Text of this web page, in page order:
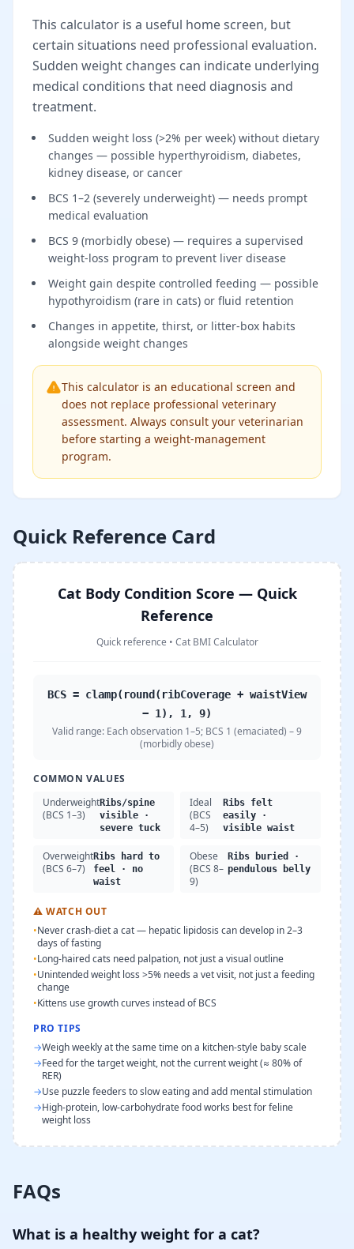
This calculator is a useful home screen, but
certain situations need professional evaluation.
Sudden weight changes can indicate underlying
medical conditions that need diagnosis and
treatment.
Sudden weight loss (>2% per week) without dietary
changes — possible hyperthyroidism, diabetes,
kidney disease, or cancer
BCS 1–2 (severely underweight) — needs prompt
medical evaluation
BCS 9 (morbidly obese) — requires a supervised
weight-loss program to prevent liver disease
Weight gain despite controlled feeding — possible
hypothyroidism (rare in cats) or fluid retention
Changes in appetite, thirst, or litter-box habits
alongside weight changes
This calculator is an educational screen and
does not replace professional veterinary
assessment. Always consult your veterinarian
before starting a weight-management
program.
Quick Reference Card
Cat Body Condition Score — Quick
Reference
Quick reference • Cat BMI Calculator
BCS = clamp(round(ribCoverage + waistView
− 1), 1, 9)
Valid range: Each observation 1–5; BCS 1 (emaciated) – 9
(morbidly obese)
COMMON VALUES
Underweight
(BCS 1–3)
Ribs/spine
visible ·
severe tuck
Ideal
(BCS
4–5)
Ribs felt
easily ·
visible waist
Overweight
(BCS 6–7)
Ribs hard to
feel · no
waist
Obese
(BCS 8–
9)
Ribs buried ·
pendulous belly
⚠WATCH OUT
•Never crash-diet a cat — hepatic lipidosis can develop in 2–3
days of fasting
•Long-haired cats need palpation, not just a visual outline
•Unintended weight loss >5% needs a vet visit, not just a feeding
change
•Kittens use growth curves instead of BCS
PRO TIPS
→Weigh weekly at the same time on a kitchen-style baby scale
→Feed for the target weight, not the current weight (≈ 80% of
RER)
→Use puzzle feeders to slow eating and add mental stimulation
→High-protein, low-carbohydrate food works best for feline
weight loss
FAQs
What is a healthy weight for a cat?